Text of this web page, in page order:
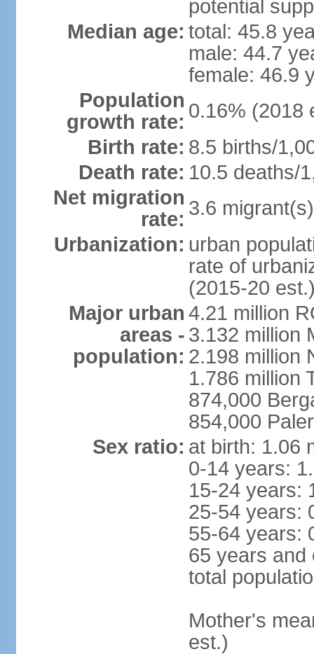
potential
Median age: total: 45.8
male: 44.7
female: 46.9
Population
growth rate: 0.16% (2018
Birth rate: 8.5 births/
Death rate: 10.5 deaths/
Net migration
rate: 3.6
Urbanization: urban
rate of
(2015-20
Major urban
areas -
population:
4.21 million
3.132 million
2.198 million
1.786 million
874,000
854,000
Sex ratio: at birth: 1.06
0-14 years:
15-24 years:
25-54 years:
55-64 years:
65 years and
total
Mother's
est.)